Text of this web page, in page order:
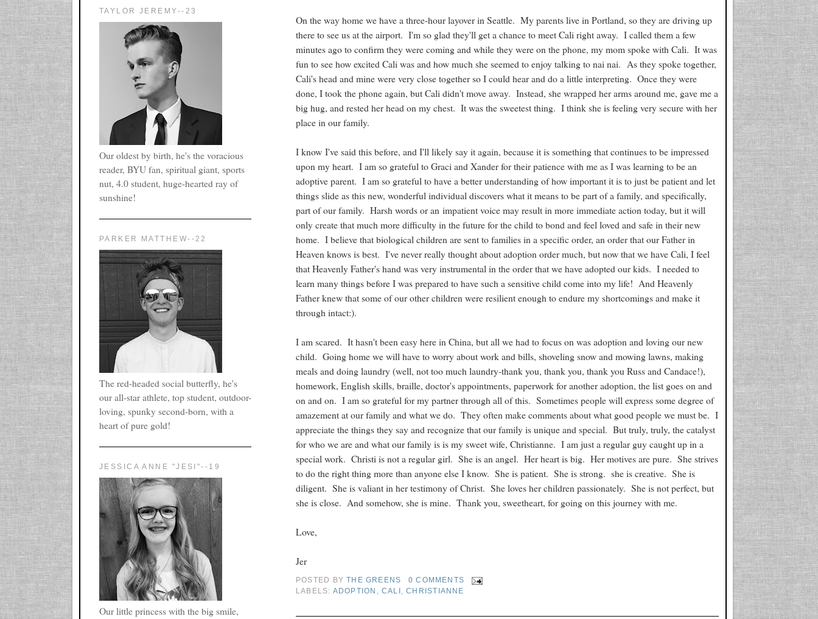
On the way home we have a three-hour layover in Seattle. My parents live in Portland, so they are driving up
there to see us at the airport. I'm so glad they'll get a chance to meet Cali right away. I called them a few
minutes ago to confirm they were coming and while they were on the phone, my mom spoke with Cali. It was
fun to see how excited Cali was and how much she seemed to enjoy talking to nai nai. As they spoke together,
Cali's head and mine were very close together so I could hear and do a little interpreting. Once they were
done, I took the phone again, but Cali didn't move away. Instead, she wrapped her arms around me, gave me a
big hug, and rested her head on my chest. It was the sweetest thing. I think she is feeling very secure with her
place in our family.
I know I've said this before, and I'll likely say it again, because it is something that continues to be impressed
upon my heart. I am so grateful to Graci and Xander for their patience with me as I was learning to be an
adoptive parent. I am so grateful to have a better understanding of how important it is to just be patient and let
things slide as this new, wonderful individual discovers what it means to be part of a family, and specifically,
part of our family. Harsh words or an impatient voice may result in more immediate action today, but it will
only create that much more difficulty in the future for the child to bond and feel loved and safe in their new
home. I believe that biological children are sent to families in a specific order, an order that our Father in
Heaven knows is best. I've never really thought about adoption order much, but now that we have Cali, I feel
that Heavenly Father's hand was very instrumental in the order that we have adopted our kids. I needed to
learn many things before I was prepared to have such a sensitive child come into my life! And Heavenly
Father knew that some of our other children were resilient enough to endure my shortcomings and make it
through intact:).
I am scared. It hasn't been easy here in China, but all we had to focus on was adoption and loving our new
child. Going home we will have to worry about work and bills, shoveling snow and mowing lawns, making
meals and doing laundry (well, not too much laundry-thank you, thank you, thank you Russ and Candace!),
homework, English skills, braille, doctor's appointments, paperwork for another adoption, the list goes on and
on and on. I am so grateful for my partner through all of this. Sometimes people will express some degree of
amazement at our family and what we do. They often make comments about what good people we must be. I
appreciate the things they say and recognize that our family is unique and special. But truly, truly, the catalyst
for who we are and what our family is is my sweet wife, Christianne. I am just a regular guy caught up in a
special work. Christi is not a regular girl. She is an angel. Her heart is big. Her motives are pure. She strives
to do the right thing more than anyone else I know. She is patient. She is strong. she is creative. She is
diligent. She is valiant in her testimony of Christ. She loves her children passionately. She is not perfect, but
she is close. And somehow, she is mine. Thank you, sweetheart, for going on this journey with me.
Love,
Jer
POSTED BYTHE GREENS
0 COMMENTS
LABELS: ADOPTION CALI ,CHRISTIANNE
TAYLOR JEREMY--23
Our oldest by birth, he's the voracious
reader, BYU fan, spiritual giant, sports
nut, 4.0 student, huge-hearted ray of
sunshine!
PARKER MATTHEW--22
The red-headed social butterfly, he's
our all-star athlete, top student, outdoor-
loving, spunky second-born, with a
heart of pure gold!
JESSICA ANNE "JESI"--19
Our little princess with the big smile,